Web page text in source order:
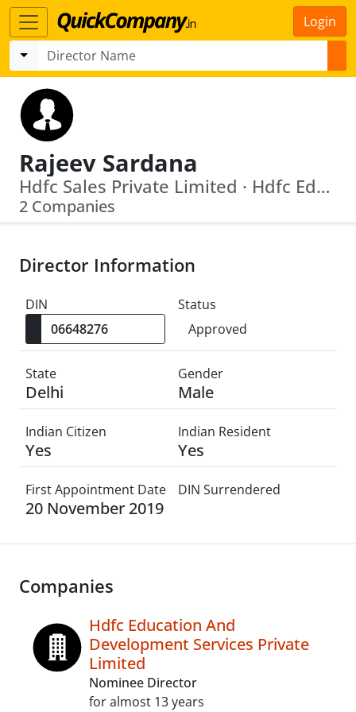
Login
Rajeev Sardana
Hdfc Sales Private Limited · Hdfc Education And Development Services Private Limited
2 Companies
Director Information
DIN
Status
Approved
State
Delhi
Gender
Male
Indian Citizen
Yes
Indian Resident
Yes
First Appointment Date
20 November 2019
DIN Surrendered
Companies
Hdfc Education And
Development Services Private
Limited
Nominee Director
for almost 13 years